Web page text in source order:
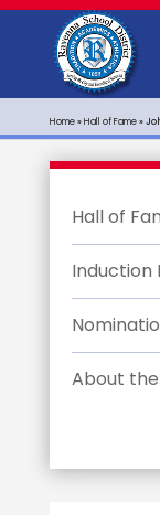
Home»Hall of Fame»
Hall of
Induction
About